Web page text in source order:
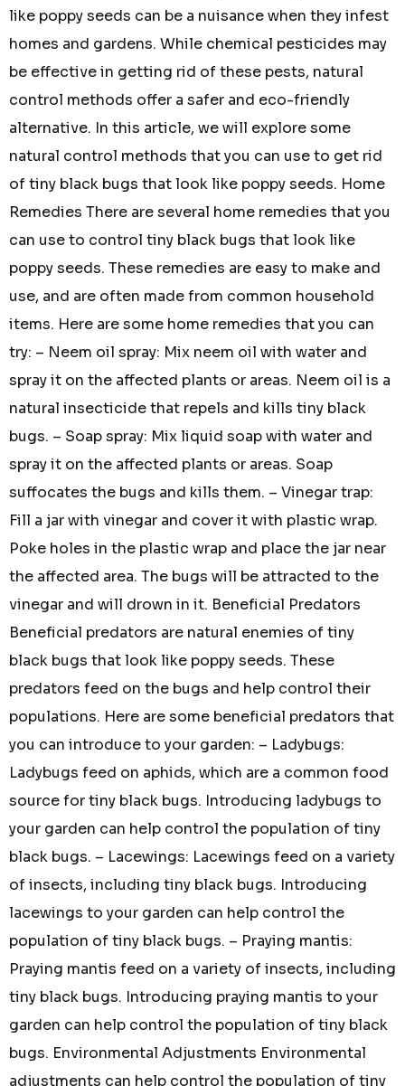
like poppy seeds can be a nuisance when they infest
homes and gardens. While chemical pesticides may
be effective in getting rid of these pests, natural
control methods offer a safer and eco-friendly
alternative. In this article, we will explore some
natural control methods that you can use to get rid
of tiny black bugs that look like poppy seeds. Home
Remedies There are several home remedies that you
can use to control tiny black bugs that look like
poppy seeds. These remedies are easy to make and
use, and are often made from common household
items. Here are some home remedies that you can
try: – Neem oil spray: Mix neem oil with water and
spray it on the affected plants or areas. Neem oil is a
natural insecticide that repels and kills tiny black
bugs. – Soap spray: Mix liquid soap with water and
spray it on the affected plants or areas. Soap
suffocates the bugs and kills them. – Vinegar trap:
Fill a jar with vinegar and cover it with plastic wrap.
Poke holes in the plastic wrap and place the jar near
the affected area. The bugs will be attracted to the
vinegar and will drown in it. Beneficial Predators
Beneficial predators are natural enemies of tiny
black bugs that look like poppy seeds. These
predators feed on the bugs and help control their
populations. Here are some beneficial predators that
you can introduce to your garden: – Ladybugs:
Ladybugs feed on aphids, which are a common food
source for tiny black bugs. Introducing ladybugs to
your garden can help control the population of tiny
black bugs. – Lacewings: Lacewings feed on a variety
of insects, including tiny black bugs. Introducing
lacewings to your garden can help control the
population of tiny black bugs. – Praying mantis:
Praying mantis feed on a variety of insects, including
tiny black bugs. Introducing praying mantis to your
garden can help control the population of tiny black
bugs. Environmental Adjustments Environmental
adjustments can help control the population of tiny